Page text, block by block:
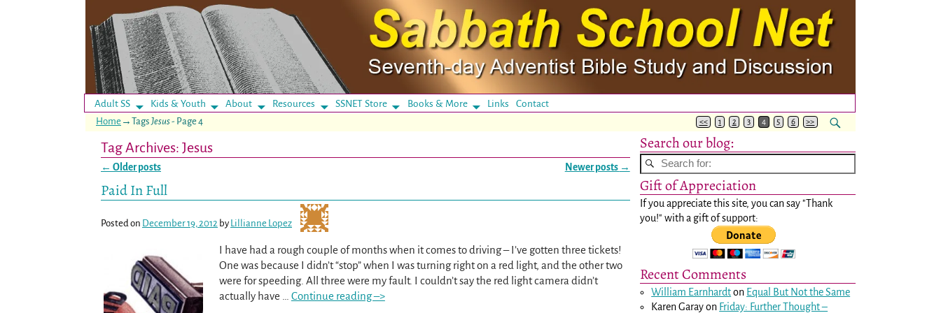
Adult SS Kids & Youth About Resources SSNET Store Books & More LinksContact
Home →Tags Jesus- Page 4 << 1 2 3 4 5 6 >>
Tag Archives: Jesus
← Older posts Newer posts →
Paid In Full
Posted on December 19, 2012 by Lillianne Lopez
I have had a rough couple of months when it comes to driving – I’ve gotten three tickets!
One was because I didn’t “stop” when I was turning right on a red light, and the other two
were for speeding. All three were my fault. I couldn’t say the red light camera didn’t
actually have
Continue reading –>
Search our blog:
Gift of Appreciation
If you appreciate this site, you can say "Thank
you!" with a gift of support:
Recent Comments
William Earnhardton Equal But Not the Same
Karen Garayon Friday: Further Thought –